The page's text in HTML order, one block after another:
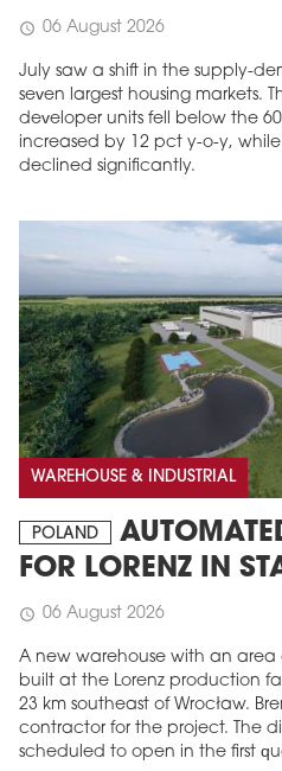
schedule 06 August 2026
July saw a shift in the supply-
seven largest housing markets.
developer units fell below the
increased by 12 pct y-o-y,
declined significantly.
WAREHOUSE & INDUSTRIAL
POLAND
FOR LORENZ IN
schedule 06 August 2026
A new warehouse with an area
built at the Lorenz production
23 km southeast of Wrocław.
contractor for the project. The
scheduled to open in the first